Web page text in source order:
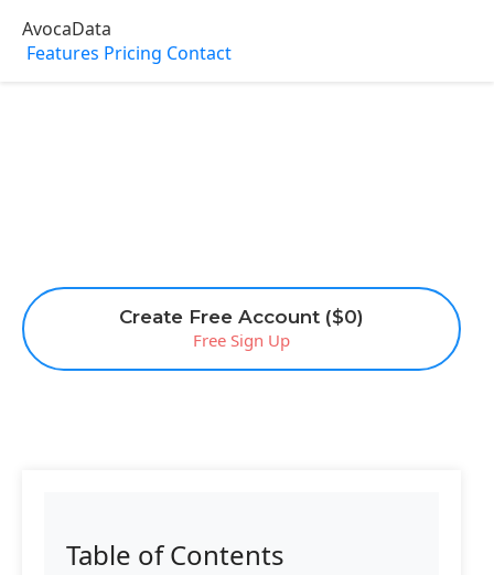
Create Free Account ($0)
Free Sign Up
AvocaData
Features Pricing Contact
Table of Contents